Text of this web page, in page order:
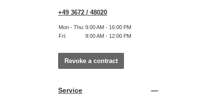
+49 3672 / 48020
Mon - Thu: 9:00 AM - 16:00 PM
Fri:
9:00 AM - 12:00 PM
Revoke a contract
Service